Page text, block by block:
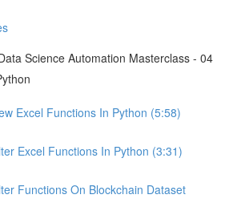
Science Automation Masterclass - 04
Excel Functions In Python (5:58)
Excel Functions In Python (3:31)
Functions On Blockchain Dataset